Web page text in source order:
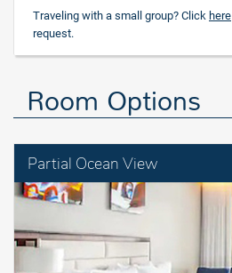
Traveling with a small group? Click here
request.
Room Options
Partial Ocean View